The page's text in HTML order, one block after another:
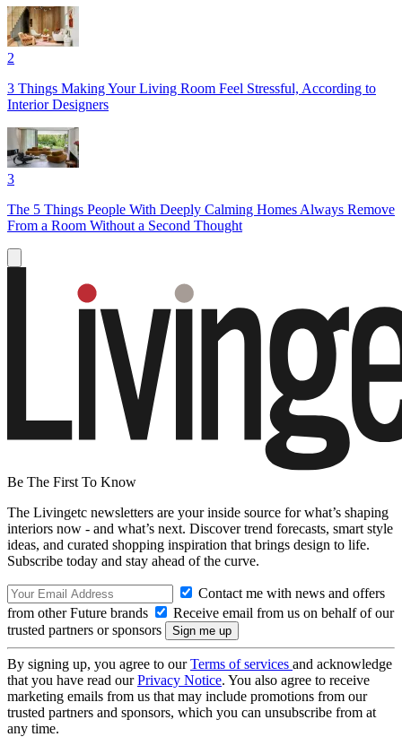
2
3 Things Making Your Living Room Feel Stressful, According to
Interior Designers
3
The 5 Things People With Deeply Calming Homes Always Remove
From a Room Without a Second Thought
Be The First To Know
The Livingetc newsletters are your inside source for what’s shaping
interiors now - and what’s next. Discover trend forecasts, smart style
ideas, and curated shopping inspiration that brings design to life.
Subscribe today and stay ahead of the curve.
Contact me with news and offers
from other Future brands
Receive email from us on behalf of our
trusted partners or sponsors
By signing up, you agree to ourTerms of services and acknowledge
that you have read ourPrivacy Notice. You also agree to receive
marketing emails from us that may include promotions from our
trusted partners and sponsors, which you can unsubscribe from at
any time.